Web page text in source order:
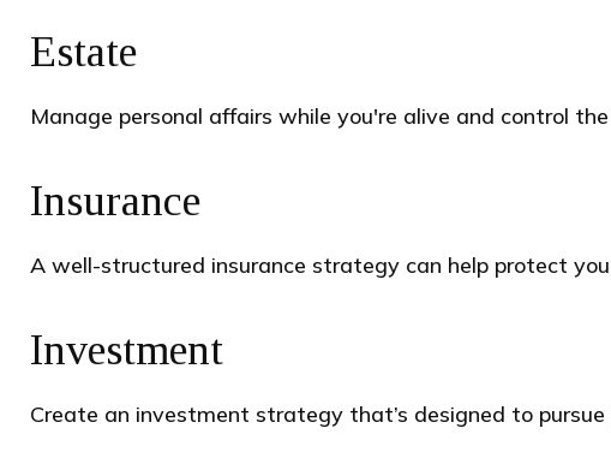
Estate
Manage personal affairs while you're alive and control
Insurance
A well-structured insurance strategy can help protect
Investment
Create an investment strategy that’s designed to